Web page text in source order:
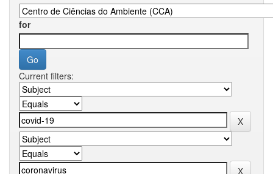
for
Current filters: